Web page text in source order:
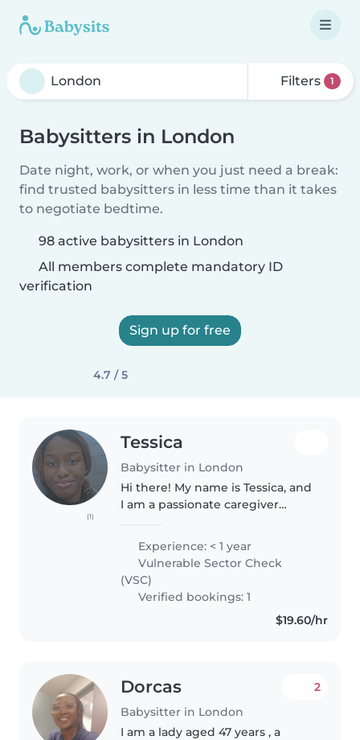
Filters 1
Babysitters in London
Date night, work, or when you just need a break:
find trusted babysitters in less time than it takes
to negotiate bedtime.
98 active babysitters in London
All members complete mandatory ID
verification
Sign up for free
4.7 / 5
(1)
Tessica
Babysitter in London
Hi there! My name is Tessica, and
I am a passionate caregiver
child's growth and happiness.I
am currently studying Early
Childhood Education, which has..
Experience: < 1 year
Vulnerable Sector Check
(VSC)
Verified bookings: 1
$19.60/hr
Dorcas
Babysitter in London
2
I am a lady aged 47 years , a